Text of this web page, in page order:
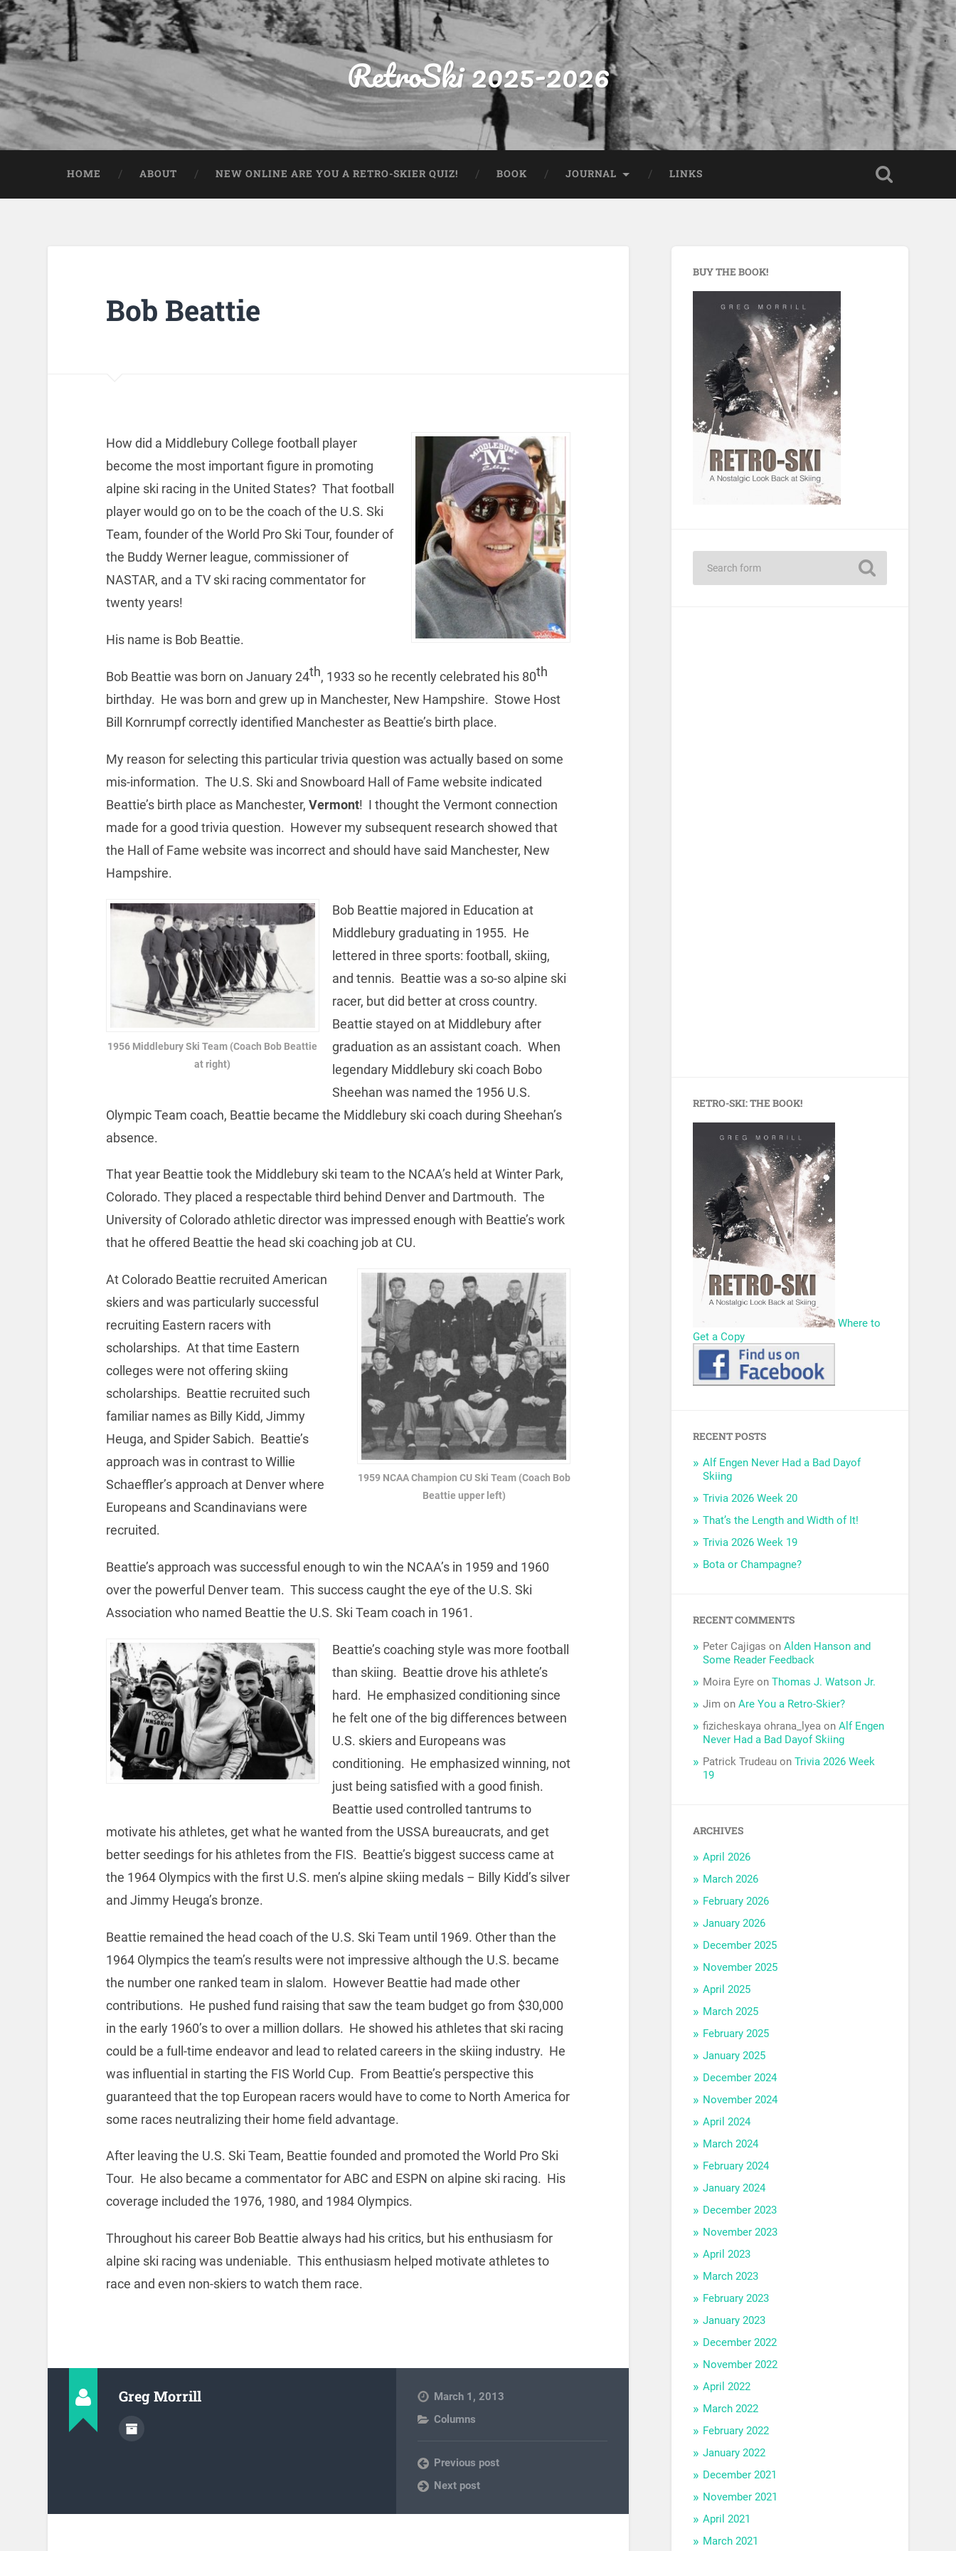
RetroSki 2025-2026
HOME ABOUT NEW ONLINE ARE YOU A RETRO-SKIER QUIZ! BOOK JOURNAL LINKS
Bob Beattie
How did a Middlebury College football player
become the most important figure in promoting
alpine ski racing in the United States? That football
player would go on to be the coach of the U.S. Ski
Team, founder of the World Pro Ski Tour, founder of
the Buddy Werner league, commissioner of
NASTAR, and a TV ski racing commentator for
twenty years!
His name is Bob Beattie.
Bob Beattie was born on January 24th, 1933 so he recently celebrated his 80th
birthday. He was born and grew up in Manchester, New Hampshire. Stowe Host
Bill Kornrumpf correctly identified Manchester as Beattie’s birth place.
My reason for selecting this particular trivia question was actually based on some
mis-information. The U.S. Ski and Snowboard Hall of Fame website indicated
Beattie’s birth place as Manchester, Vermont! I thought the Vermont connection
made for a good trivia question. However my subsequent research showed that
the Hall of Fame website was incorrect and should have said Manchester, New
Hampshire.
1956 Middlebury Ski Team (Coach Bob Beattie
at right)
Bob Beattie majored in Education at
Middlebury graduating in 1955. He
lettered in three sports: football, skiing,
and tennis. Beattie was a so-so alpine ski
racer, but did better at cross country.
Beattie stayed on at Middlebury after
graduation as an assistant coach. When
legendary Middlebury ski coach Bobo
Sheehan was named the 1956 U.S.
Olympic Team coach, Beattie became the Middlebury ski coach during Sheehan’s
absence.
That year Beattie took the Middlebury ski team to the NCAA’s held at Winter Park,
Colorado. They placed a respectable third behind Denver and Dartmouth. The
University of Colorado athletic director was impressed enough with Beattie’s work
that he offered Beattie the head ski coaching job at CU.
1959 NCAA Champion CU Ski Team (Coach Bob
Beattie upper left)
At Colorado Beattie recruited American
skiers and was particularly successful
recruiting Eastern racers with
scholarships. At that time Eastern
colleges were not offering skiing
scholarships. Beattie recruited such
familiar names as Billy Kidd, Jimmy
Heuga, and Spider Sabich. Beattie’s
approach was in contrast to Willie
Schaeffler’s approach at Denver where
Europeans and Scandinavians were
recruited.
Beattie’s approach was successful enough to win the NCAA’s in 1959 and 1960
over the powerful Denver team. This success caught the eye of the U.S. Ski
Association who named Beattie the U.S. Ski Team coach in 1961.
Beattie’s coaching style was more football
than skiing. Beattie drove his athlete’s
hard. He emphasized conditioning since
he felt one of the big differences between
U.S. skiers and Europeans was
conditioning. He emphasized winning, not
just being satisfied with a good finish.
Beattie used controlled tantrums to
motivate his athletes, get what he wanted from the USSA bureaucrats, and get
better seedings for his athletes from the FIS. Beattie’s biggest success came at
the 1964 Olympics with the first U.S. men’s alpine skiing medals – Billy Kidd’s silver
and Jimmy Heuga’s bronze.
Beattie remained the head coach of the U.S. Ski Team until 1969. Other than the
1964 Olympics the team’s results were not impressive although the U.S. became
the number one ranked team in slalom. However Beattie had made other
contributions. He pushed fund raising that saw the team budget go from $30,000
in the early 1960’s to over a million dollars. He showed his athletes that ski racing
could be a full-time endeavor and lead to related careers in the skiing industry. He
was influential in starting the FIS World Cup. From Beattie’s perspective this
guaranteed that the top European racers would have to come to North America for
some races neutralizing their home field advantage.
After leaving the U.S. Ski Team, Beattie founded and promoted the World Pro Ski
Tour. He also became a commentator for ABC and ESPN on alpine ski racing. His
coverage included the 1976, 1980, and 1984 Olympics.
Throughout his career Bob Beattie always had his critics, but his enthusiasm for
alpine ski racing was undeniable. This enthusiasm helped motivate athletes to
race and even non-skiers to watch them race.
Greg Morrill
March 1, 2013
Columns
Previous post
Next post
BUY THE BOOK!
RETRO-SKI: THE BOOK!
Where to
Get a Copy
RECENT POSTS
Alf Engen Never Had a Bad Dayof
Skiing
Trivia 2026 Week 20
That’s the Length and Width of It!
Trivia 2026 Week 19
Bota or Champagne?
RECENT COMMENTS
Peter Cajigas onAlden Hanson and
Some Reader Feedback
Moira Eyre onThomas J. Watson Jr.
Jim onAre You a Retro-Skier?
fizicheskaya ohrana_lyea onAlf Engen
Never Had a Bad Dayof Skiing
Patrick Trudeau onTrivia 2026 Week
19
ARCHIVES
April 2026
March 2026
February 2026
January 2026
December 2025
November 2025
April 2025
March 2025
February 2025
January 2025
December 2024
November 2024
April 2024
March 2024
February 2024
January 2024
December 2023
November 2023
April 2023
March 2023
February 2023
January 2023
December 2022
November 2022
April 2022
March 2022
February 2022
January 2022
December 2021
November 2021
April 2021
March 2021